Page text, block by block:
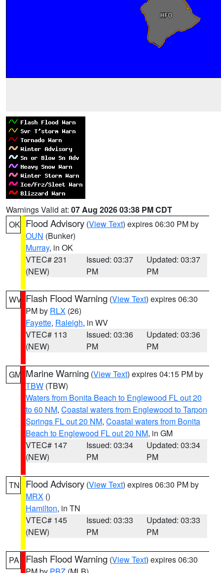
Warnings Valid at: 07 Aug 2026 03:38 PM CDT
OK Flood Advisory (View Text) expires 06:30 PM by
OUN (Bunker)
Murray, in OK
VTEC# 231
(NEW)
Issued: 03:37
PM
Updated: 03:37
PM
WV Flash Flood Warning (View Text) expires 06:30
PM by RLX (26)
Fayette, Raleigh, in WV
VTEC# 113
(NEW)
Issued: 03:36
PM
Updated: 03:36
PM
GM Marine Warning (View Text) expires 04:15 PM by
TBW (TBW)
Waters from Bonita Beach to Englewood FL out 20
to 60 NM, Coastal waters from Englewood to Tarpon
Springs FL out 20 NM, Coastal waters from Bonita
Beach to Englewood FL out 20 NM, in GM
VTEC# 147
(NEW)
Issued: 03:34
PM
Updated: 03:34
PM
TN Flood Advisory (View Text) expires 06:30 PM by
MRX ()
Hamilton, in TN
VTEC# 145
(NEW)
Issued: 03:33
PM
Updated: 03:33
PM
PA Flash Flood Warning (View Text) expires 06:30